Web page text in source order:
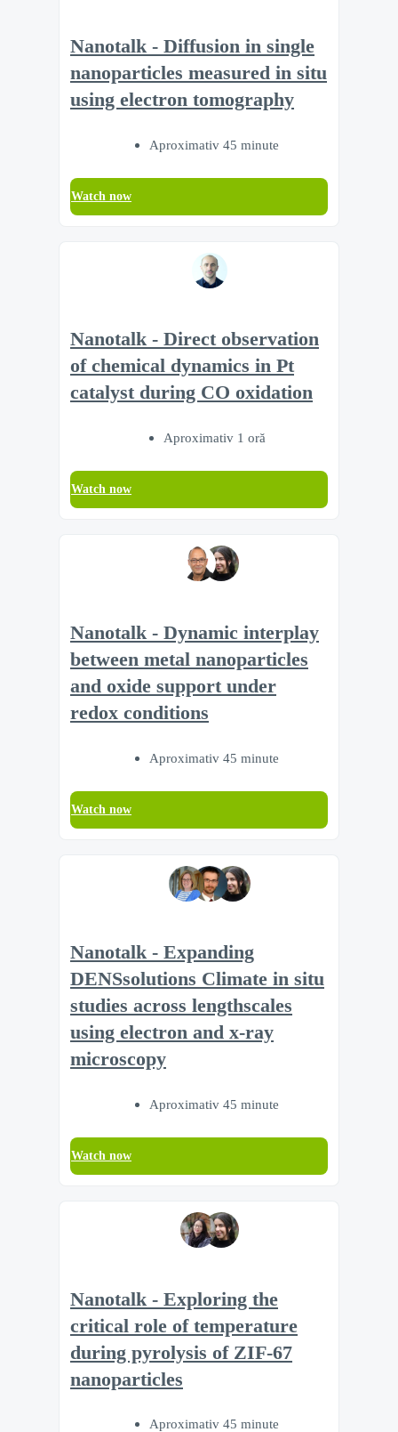
Nanotalk - Diffusion in single
nanoparticles measured in situ
using electron tomography
Aproximativ 45 minute
Watch now
Nanotalk - Direct observation
of chemical dynamics in Pt
catalyst during CO oxidation
Aproximativ 1 oră
Watch now
Nanotalk - Dynamic interplay
between metal nanoparticles
and oxide support under
redox conditions
Aproximativ 45 minute
Watch now
Nanotalk - Expanding
DENSsolutions Climate in situ
studies across lengthscales
using electron and x-ray
microscopy
Aproximativ 45 minute
Watch now
Nanotalk - Exploring the
critical role of temperature
during pyrolysis of ZIF-67
nanoparticles
Aproximativ 45 minute